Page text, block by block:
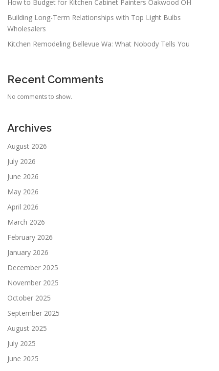
How to Budget for Kitchen Cabinet Painters Oakwood OH
Building Long-Term Relationships with Top Light Bulbs
Wholesalers
Kitchen Remodeling Bellevue Wa: What Nobody Tells You
Recent Comments
No comments to show.
Archives
August 2026
July 2026
June 2026
May 2026
April 2026
March 2026
February 2026
January 2026
December 2025
November 2025
October 2025
September 2025
August 2025
July 2025
June 2025